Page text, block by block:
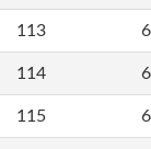
113
114
115